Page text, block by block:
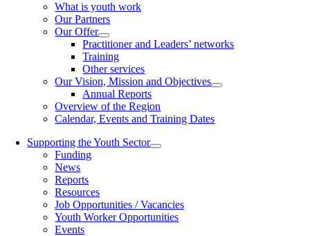
What is youth work
Our Partners
Our Offer
Practitioner and Leaders’ networks
Training
Other services
Our Vision, Mission and Objectives
Annual Reports
Overview of the Region
Calendar, Events and Training Dates
Supporting the Youth Sector
Funding
News
Reports
Resources
Job Opportunities / Vacancies
Youth Worker Opportunities
Events